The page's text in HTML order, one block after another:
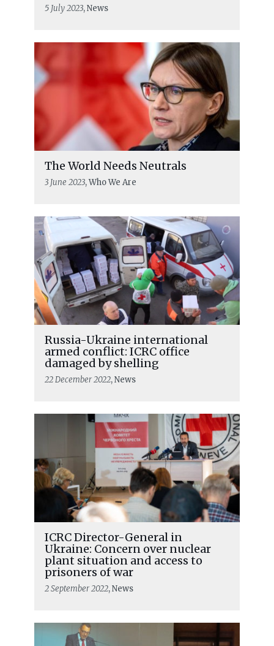
5 July 2023, News
The World Needs Neutrals
3 June 2023, Who We Are
Russia-Ukraine international
armed conflict: ICRC office
damaged by shelling
22 December 2022, News
ICRC Director-General in
Ukraine: Concern over nuclear
plant situation and access to
prisoners of war
2 September 2022, News